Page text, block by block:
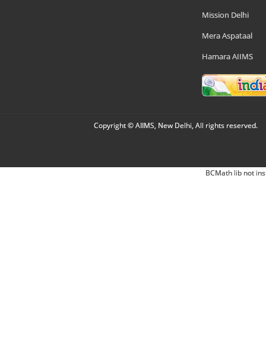
Mission Delhi
Mera Aspataal
Hamara AIIMS
Copyright © AIIMS, New Delhi, All rights reserved.
BCMath lib not